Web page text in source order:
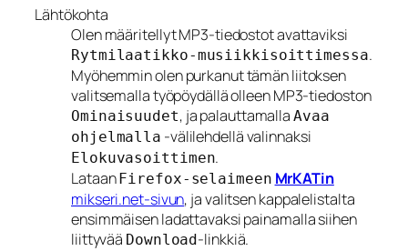
Lähtökohta
Olen määritellyt MP3-tiedostot avattaviksi
Rytmilaatikko-musiikkisoittimessa.
Myöhemmin olen purkanut tämän liitoksen
valitsemalla työpöydällä olleen MP3-tiedoston
Ominaisuudet, ja palauttamalla Avaa
ohjelmalla -välilehdellä valinnaksi
Elokuvasoittimen.
LataanFirefox-selaimeen MrKATin
mikseri.net-sivun, ja valitsen kappalelistalta
ensimmäisen ladattavaksi painamalla siihen
liittyvää Download-linkkiä.